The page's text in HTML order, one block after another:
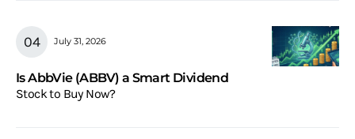
July 31, 2026
Is AbbVie (ABBV) a Smart Dividend
Stock to Buy Now?